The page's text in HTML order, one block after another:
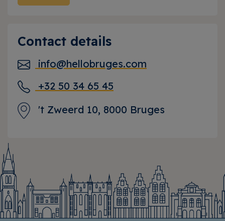
Contact details
info@hellobruges.com
+32 50 34 65 45
't Zweerd 10, 8000 Bruges